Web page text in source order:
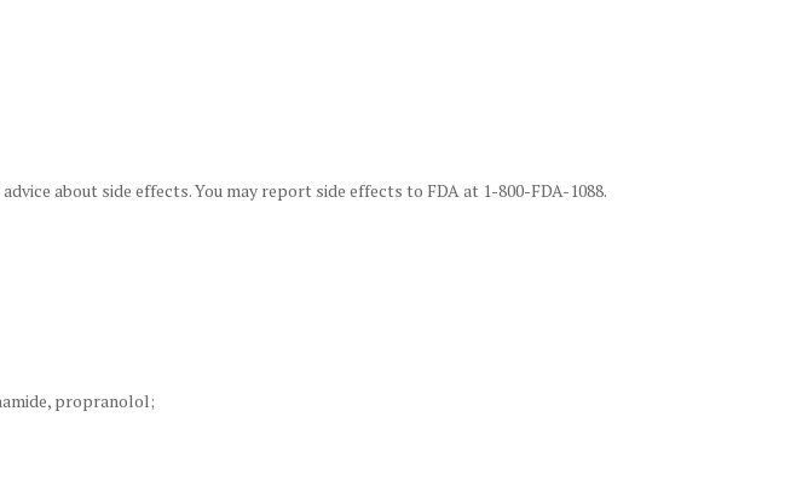
about side effects. You may report side effects to FDA at 1-800-FDA-1088.
propranolol;